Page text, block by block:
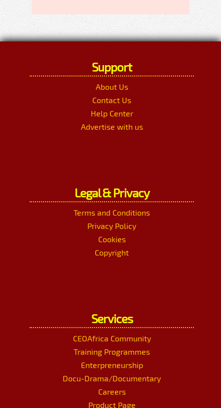
Support
About Us
Contact Us
Help Center
Advertise with us
Legal & Privacy
Terms and Conditions
Privacy Policy
Cookies
Copyright
Services
CEOAfrica Community
Training Programmes
Enterpreneurship
Docu-Drama/Documentary
Careers
Product Page